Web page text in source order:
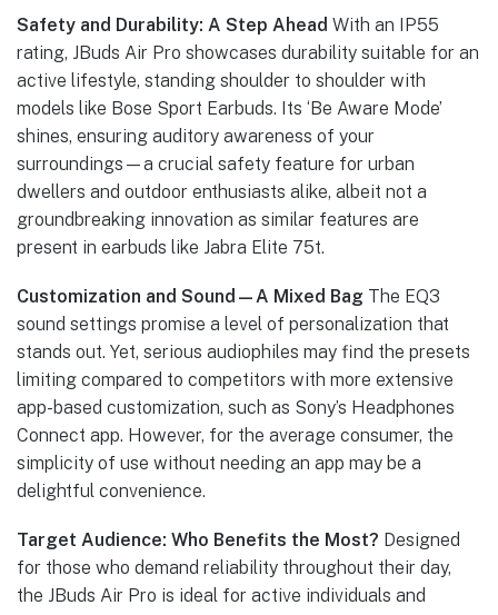
Safety and Durability: A Step Ahead With an IP55
rating, JBuds Air Pro showcases durability suitable for an
active lifestyle, standing shoulder to shoulder with
models like Bose Sport Earbuds. Its ‘Be Aware Mode’
shines, ensuring auditory awareness of your
surroundings—a crucial safety feature for urban
dwellers and outdoor enthusiasts alike, albeit not a
groundbreaking innovation as similar features are
present in earbuds like Jabra Elite 75t.
Customization and Sound—A Mixed Bag The EQ3
sound settings promise a level of personalization that
stands out. Yet, serious audiophiles may find the presets
limiting compared to competitors with more extensive
app-based customization, such as Sony’s Headphones
Connect app. However, for the average consumer, the
simplicity of use without needing an app may be a
delightful convenience.
Target Audience: Who Benefits the Most? Designed
for those who demand reliability throughout their day,
the JBuds Air Pro is ideal for active individuals and